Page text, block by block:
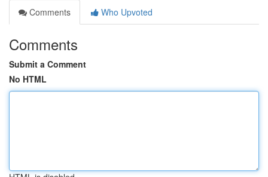
Comments
Who Upvoted
Comments
Submit a Comment
No HTML